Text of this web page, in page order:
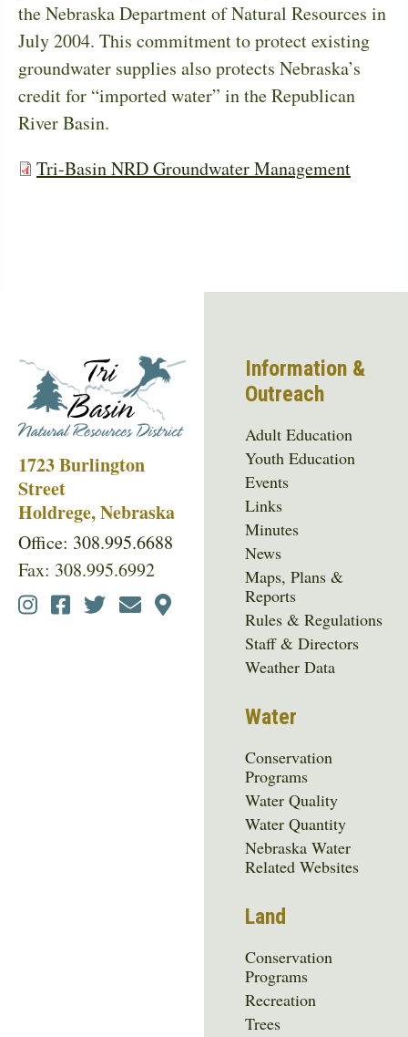
the Nebraska Department of Natural Resources in
July 2004. This commitment to protect existing
groundwater supplies also protects Nebraska’s
credit for “imported water” in the Republican
River Basin.
Tri-Basin NRD Groundwater Management
1723 Burlington
Street
Holdrege, Nebraska
Office: 308.995.6688
Fax: 308.995.6992
Social
Information &
Outreach
Adult Education
Youth Education
Events
Links
Minutes
News
Maps, Plans &
Reports
Rules & Regulations
Staff & Directors
Weather Data
Water
Conservation
Programs
Water Quality
Water Quantity
Nebraska Water
Related Websites
Land
Conservation
Programs
Recreation
Trees